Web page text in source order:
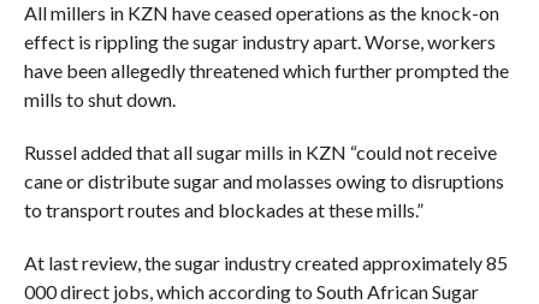
All millers in KZN have ceased operations as the knock-on
effect is rippling the sugar industry apart. Worse, workers
have been allegedly threatened which further prompted the
mills to shut down.
Russel added that all sugar mills in KZN “could not receive
cane or distribute sugar and molasses owing to disruptions
to transport routes and blockades at these mills.”
At last review, the sugar industry created approximately 85
000 direct jobs, which according to South African Sugar